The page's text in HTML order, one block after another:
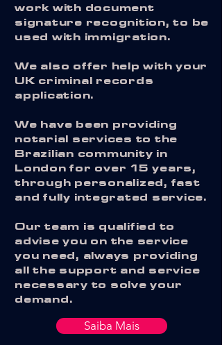
work with document
signature recognition, to be
used with immigration.
We also offer help with your
UK criminal records
application.
We have been providing
notarial services to the
Brazilian community in
London for over 15 years,
through personalized, fast
and fully integrated service.
Our team is qualified to
advise you on the service
you need, always providing
all the support and service
necessary to solve your
demand.
Saiba Mais